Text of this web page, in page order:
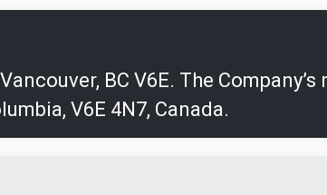
BC V6E. The Company’s
V6E 4N7, Canada.